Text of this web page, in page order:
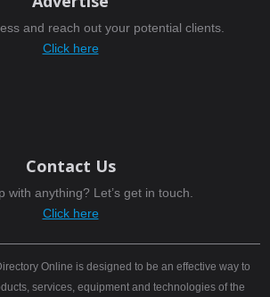
and reach out your potential clients.
Click here
Contact Us
with anything? Let’s get in touch.
Click here
Online is designed to be an effective way to
services, equipment and technologies of the